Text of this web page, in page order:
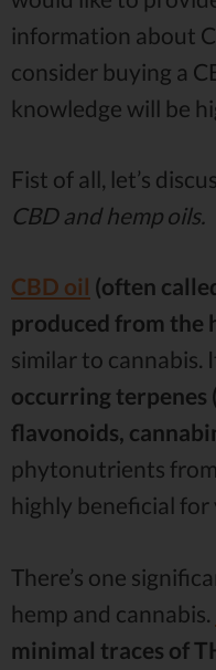
information about
consider buying a
knowledge will be
Fist of all, let’s
CBD and hemp oils.
CBD oil (often
produced from the
similar to cannabis.
occurring terpenes
flavonoids,
phytonutrients
highly beneficial for
There’s one
hemp and cannabis.
minimal traces of